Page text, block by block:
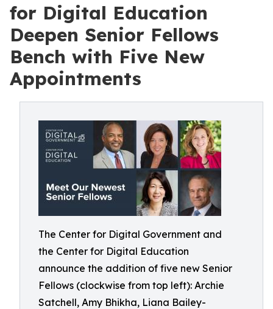
for Digital Education
Deepen Senior Fellows
Bench with Five New
Appointments
The Center for Digital Government and
the Center for Digital Education
announce the addition of five new Senior
Fellows (clockwise from top left): Archie
Satchell, Amy Bhikha, Liana Bailey-